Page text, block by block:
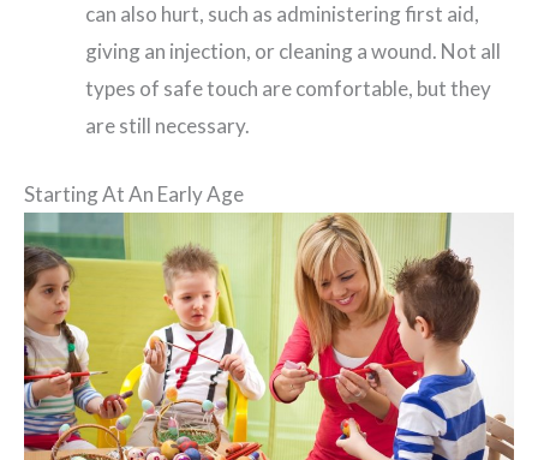
can also hurt, such as administering first aid,
giving an injection, or cleaning a wound. Not all
types of safe touch are comfortable, but they
are still necessary.
Starting At An Early Age